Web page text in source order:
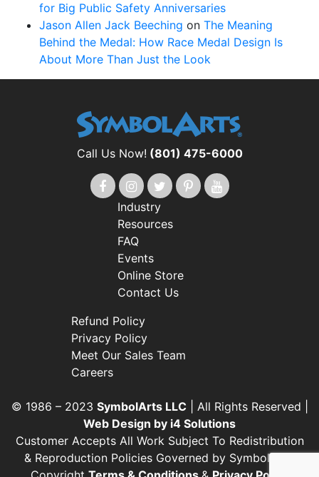
for Big Public Safety Anniversaries
Jason Allen Jack Beeching on The Meaning
Behind the Medal: How Race Medal Design Is
About More Than Just the Look
Call Us Now! (801) 475-6000
Industry
Resources
FAQ
Events
Online Store
Contact Us
Refund Policy
Privacy Policy
Meet Our Sales Team
Careers
© 1986 – 2023 SymbolArts LLC| All Rights Reserved |
Web Design by i4 Solutions
Customer Accepts All Work Subject To Redistribution
& Reproduction Policies Governed by SymbolArts’